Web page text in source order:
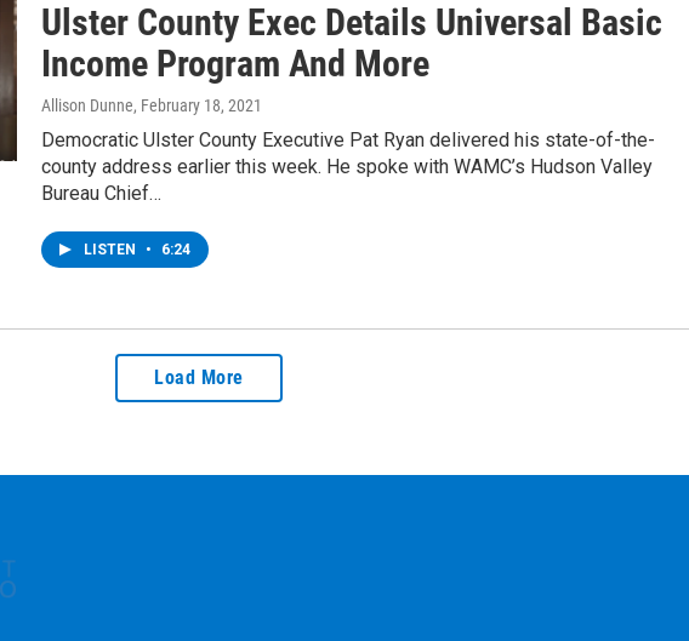
Ulster County Exec Details Universal Basic
Income Program And More
Allison Dunne, February 18, 2021
Democratic Ulster County Executive Pat Ryan delivered his state-of-the-
county address earlier this week. He spoke with WAMC’s Hudson Valley
Bureau Chief…
LISTEN • 6:24
Load More